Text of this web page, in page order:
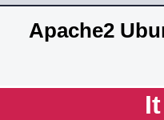
Apache2